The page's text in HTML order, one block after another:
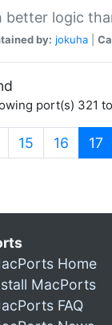
better logic
by: jokuha
port(s) 321
15 16 17
Home
MacPorts
FAQ